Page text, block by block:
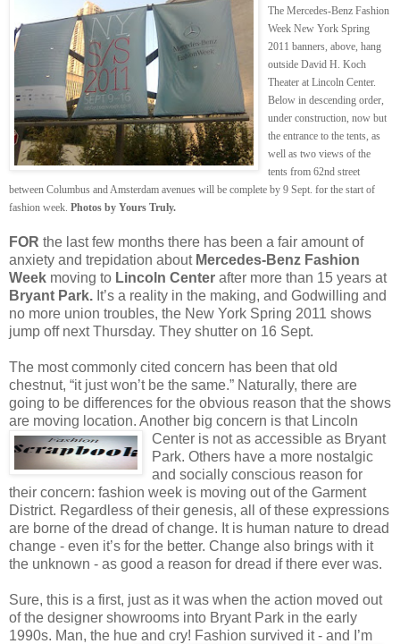
The Mercedes-Benz Fashion
Week New York Spring
2011 banners, above, hang
outside David H. Koch
Theater at Lincoln Center.
Below in descending order,
under construction, now but
the entrance to the tents, as
well as two views of the
tents from 62nd street
between Columbus and Amsterdam avenues will be complete by 9 Sept. for the start of
fashion week. Photos by Yours Truly.
FOR the last few months there has been a fair amount of
anxiety and trepidation about Mercedes-Benz Fashion
Week moving to Lincoln Center after more than 15 years at
Bryant Park. It’s a reality in the making, and Godwilling and
no more union troubles, the New York Spring 2011 shows
jump off next Thursday. They shutter on 16 Sept.
The most commonly cited concern has been that old
chestnut, “it just won’t be the same.” Naturally, there are
going to be differences for the obvious reason that the shows
are moving location. Another big concern is that Lincoln
Center is not as accessible as Bryant
Park. Others have a more nostalgic
and socially conscious reason for
their concern: fashion week is moving out of the Garment
District. Regardless of their genesis, all of these expressions
are borne of the dread of change. It is human nature to dread
change - even it’s for the better. Change also brings with it
the unknown - as good a reason for dread if there ever was.
Sure, this is a first, just as it was when the action moved out
of the designer showrooms into Bryant Park in the early
1990s. Man, the hue and cry! Fashion survived it - and I’m